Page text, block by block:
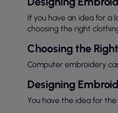
If you have an idea for a
choosing the right
Choosing the
Computer embroidery
Designing
You have the idea for